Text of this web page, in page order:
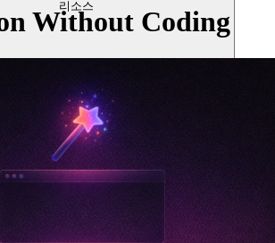
리소스
Without Coding